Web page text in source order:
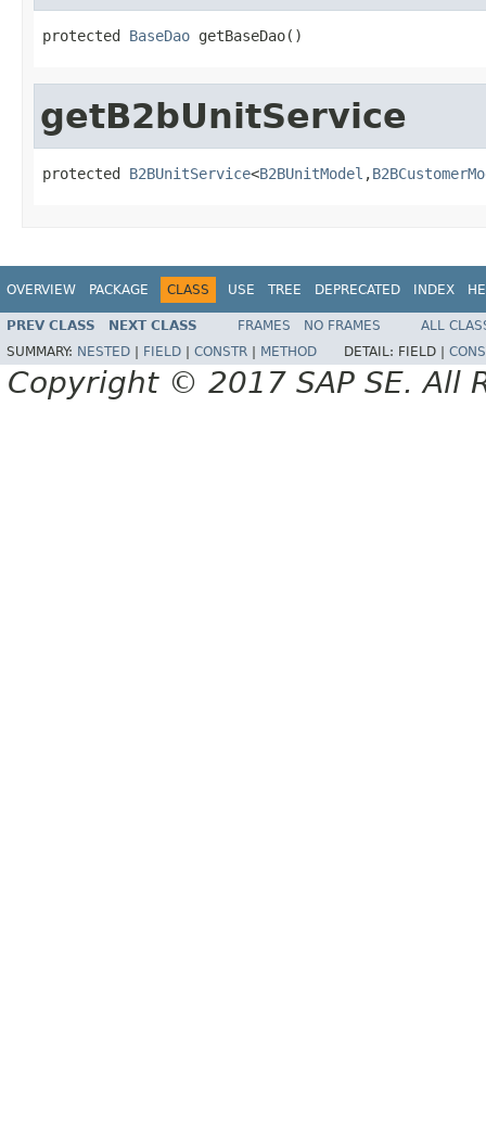
protected BaseDao getBaseDao()
getB2bUnitService
protected B2BUnitService<B2BUnitModel ,
OVERVIEW PACKAGE CLASS USE TREE DEPRECATED INDEX
PREV CLASS NEXT CLASS FRAMES NO FRAMES
ALL
SUMMARY: NESTED FIELD CONSTR METHOD DETAIL: FIELD |
Copyright © 2017 SAP SE. All